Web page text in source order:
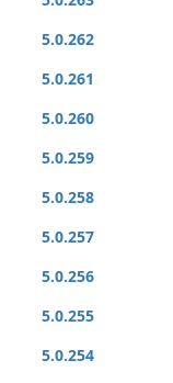
5.0.262
5.0.261
5.0.260
5.0.259
5.0.258
5.0.257
5.0.256
5.0.255
5.0.254